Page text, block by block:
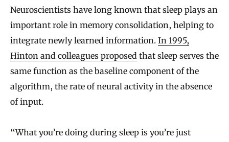
Neuroscientists have long known that sleep plays an
important role in memory consolidation, helping to
integrate newly learned information. In 1995,
Hinton and colleagues proposed that sleep serves the
same function as the baseline component of the
algorithm, the rate of neural activity in the absence
of input.
“What you’re doing during sleep is you’re just